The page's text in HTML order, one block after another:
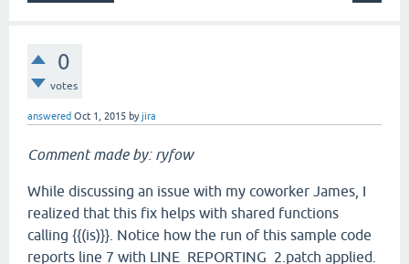
0
votes
answered Oct 1, 2015 byjira
Comment made by: ryfow
While discussing an issue with my coworker James, I
realized that this fix helps with shared functions
calling {{(is)}}. Notice how the run of this sample code
reports line 7 with LINE_REPORTING_2.patch applied.